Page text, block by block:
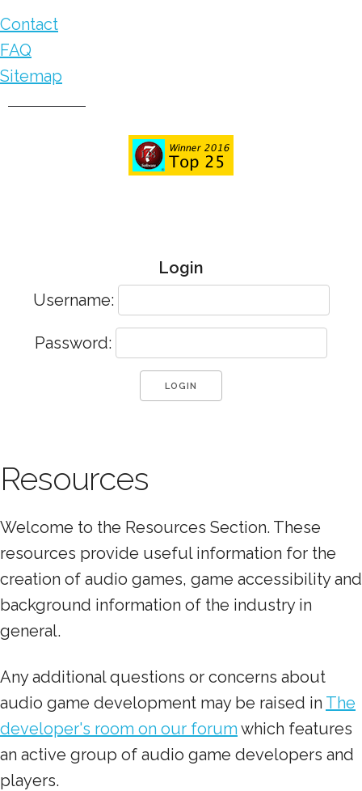
Contact
FAQ
Sitemap
Login
Username:
Password:
Resources
Welcome to the Resources Section. These
resources provide useful information for the
creation of audio games, game accessibility and
background information of the industry in
general.
Any additional questions or concerns about
audio game development may be raised in The
developer's room on our forum which features
an active group of audio game developers and
players.